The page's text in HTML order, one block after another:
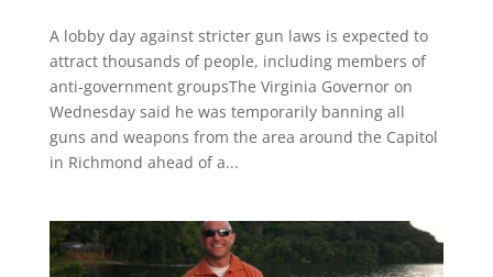
A lobby day against stricter gun laws is expected to
attract thousands of people, including members of
anti-government groupsThe Virginia Governor on
Wednesday said he was temporarily banning all
guns and weapons from the area around the Capitol
in Richmond ahead of a...